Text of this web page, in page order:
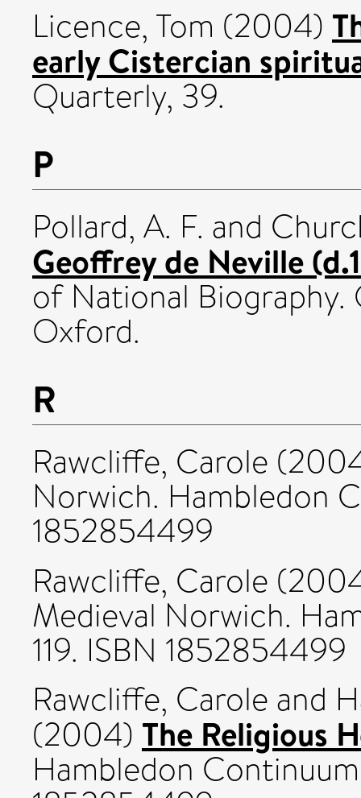
Licence, Tom (2004)
early Cistercian
Quarterly, 39.
P
Pollard, A. F. and
Geoffrey de Neville
of National Biography.
Oxford.
R
Rawcliffe, Carole
Norwich. Hambledon
1852854499
Rawcliffe, Carole
Medieval Norwich.
119. ISBN 1852854499
Rawcliffe, Carole and
(2004) The Religious
Hambledon